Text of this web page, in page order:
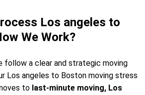
Los angeles to
We Work?
follow a clear and strategic moving
Los angeles to Boston moving stress
to last-minute moving, Los